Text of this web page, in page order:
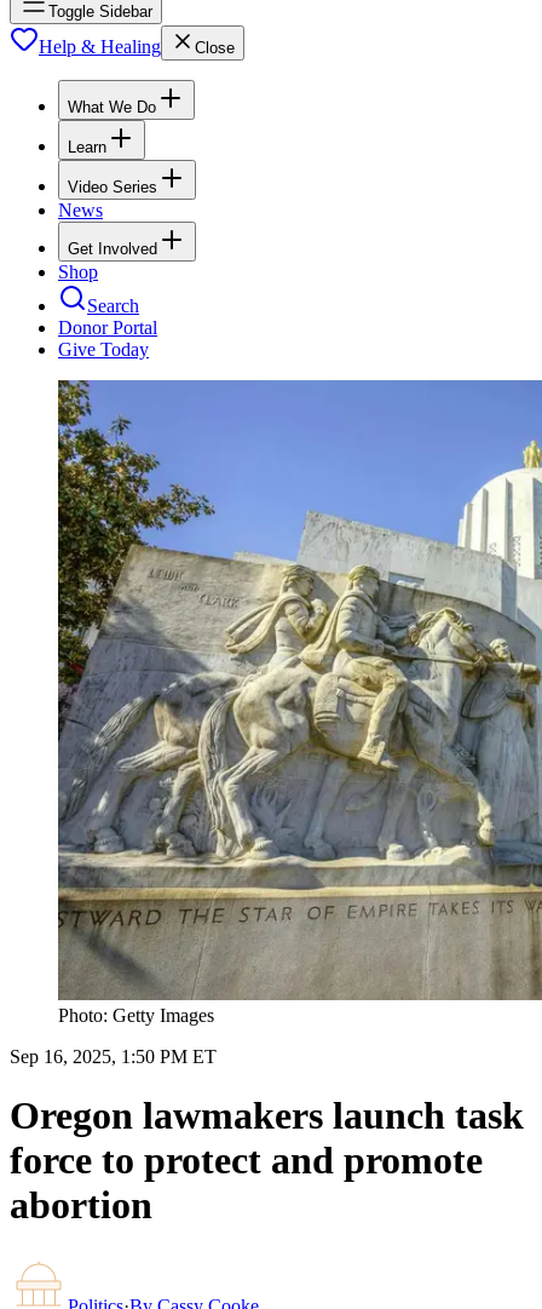
Toggle Sidebar
Help & Healing Close
What We Do
Learn
Video Series
News
Get Involved
Shop
Search
Donor Portal
Give Today
Photo: Getty Images
Sep 16, 2025, 1:50 PM ET
Oregon lawmakers launch task
force to protect and promote
abortion